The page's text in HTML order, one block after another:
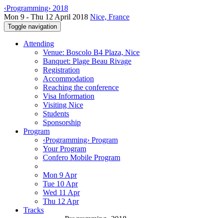
‹Programming› 2018
Mon 9 - Thu 12 April 2018 Nice, France
Toggle navigation
Attending
Venue: Boscolo B4 Plaza, Nice
Banquet: Plage Beau Rivage
Registration
Accommodation
Reaching the conference
Visa Information
Visiting Nice
Students
Sponsorship
Program
‹Programming› Program
Your Program
Confero Mobile Program
Mon 9 Apr
Tue 10 Apr
Wed 11 Apr
Thu 12 Apr
Tracks